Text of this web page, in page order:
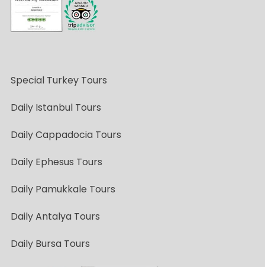
Special Turkey Tours
Daily Istanbul Tours
Daily Cappadocia Tours
Daily Ephesus Tours
Daily Pamukkale Tours
Daily Antalya Tours
Daily Bursa Tours